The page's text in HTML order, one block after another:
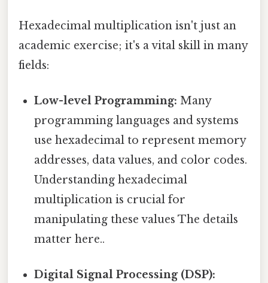
Hexadecimal multiplication isn't just an
academic exercise; it's a vital skill in many
fields:
Low-level Programming: Many
programming languages and systems
use hexadecimal to represent memory
addresses, data values, and color codes.
Understanding hexadecimal
multiplication is crucial for
manipulating these values The details
matter here..
Digital Signal Processing (DSP):